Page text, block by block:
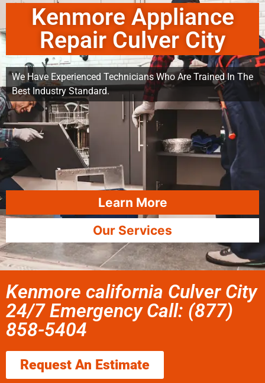
Kenmore Appliance
Repair Culver City
We Have Experienced Technicians Who Are Trained In The
Best Industry Standard.
Learn More
Our Services
Kenmore california Culver City
24/7 Emergency Call: (877)
858-5404
Request An Estimate